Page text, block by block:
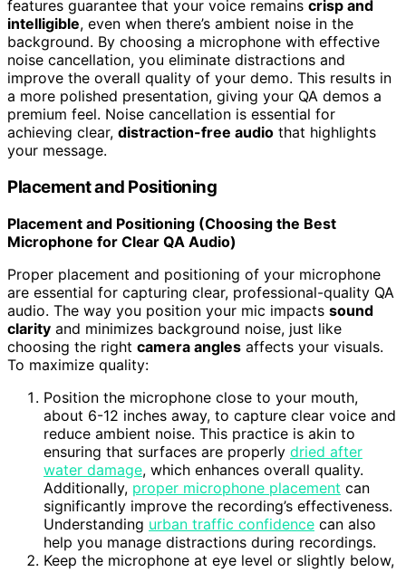
features guarantee that your voice remains crisp and
intelligible, even when there’s ambient noise in the
background. By choosing a microphone with effective
noise cancellation, you eliminate distractions and
improve the overall quality of your demo. This results in
a more polished presentation, giving your QA demos a
premium feel. Noise cancellation is essential for
achieving clear, distraction-free audio that highlights
your message.
Placement and Positioning
Placement and Positioning (Choosing the Best
Microphone for Clear QA Audio)
Proper placement and positioning of your microphone
are essential for capturing clear, professional-quality QA
audio. The way you position your mic impacts sound
clarity and minimizes background noise, just like
choosing the right camera angles affects your visuals.
To maximize quality:
Position the microphone close to your mouth,
about 6-12 inches away, to capture clear voice and
reduce ambient noise. This practice is akin to
ensuring that surfaces are properly dried after
water damage, which enhances overall quality.
Additionally, proper microphone placement can
significantly improve the recording’s effectiveness.
Understanding urban traffic confidence can also
help you manage distractions during recordings.
Keep the microphone at eye level or slightly below,